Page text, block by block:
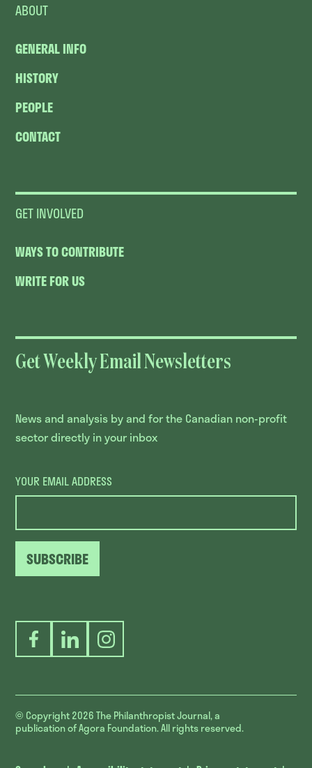
ABOUT
GENERAL INFO
HISTORY
PEOPLE
CONTACT
GET INVOLVED
WAYS TO CONTRIBUTE
WRITE FOR US
Get Weekly Email Newsletters
News and analysis by and for the Canadian non-profit
sector directly in your inbox
YOUR EMAIL ADDRESS
SUBSCRIBE
FacebookLinkedInInstagram
© Copyright 2026The Philanthropist Journal, a
publication of Agora Foundation. All rights reserved.